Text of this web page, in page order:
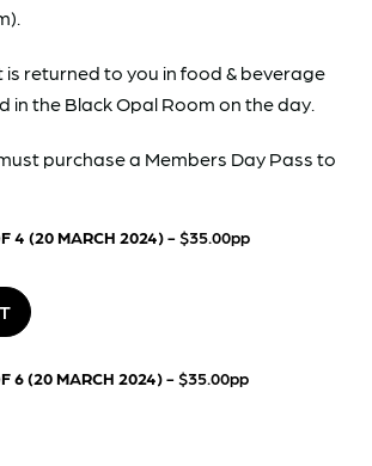
is returned to you in food & beverage
in the Black Opal Room on the day.
purchase a Members Day Pass to
4 (20 MARCH 2024)- $35.00pp
6 (20 MARCH 2024)- $35.00pp